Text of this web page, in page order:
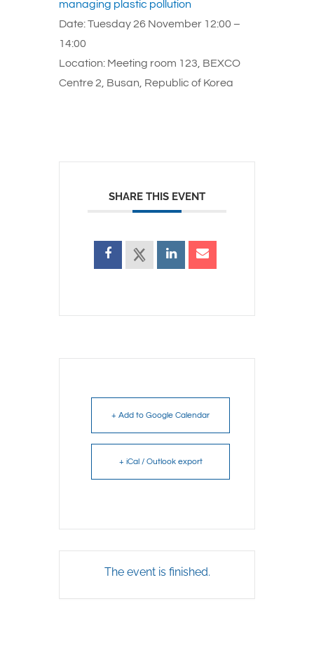
managing plastic pollution
Date: Tuesday 26 November 12:00 –
14:00
Location: Meeting room 123, BEXCO
Centre 2, Busan, Republic of Korea
SHARE THIS EVENT
+ Add to Google Calendar
+ iCal / Outlook export
The event is finished.